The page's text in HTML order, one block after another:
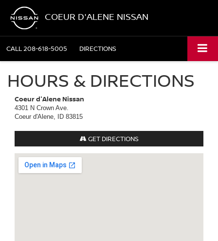
COEUR D'ALENE NISSAN
CALL208-618-5005 DIRECTIONS
HOURS & DIRECTIONS
Coeur d'Alene Nissan
4301 N Crown Ave.
Coeur d'Alene, ID 83815
GET DIRECTIONS